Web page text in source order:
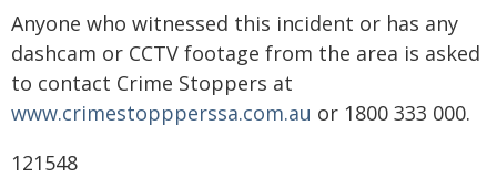
Anyone who witnessed this incident or has any
dashcam or CCTV footage from the area is asked
to contact Crime Stoppers at
www.crimestoppperssa.com.au or 1800 333 000.
121548